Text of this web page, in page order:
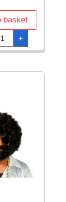
basket
+